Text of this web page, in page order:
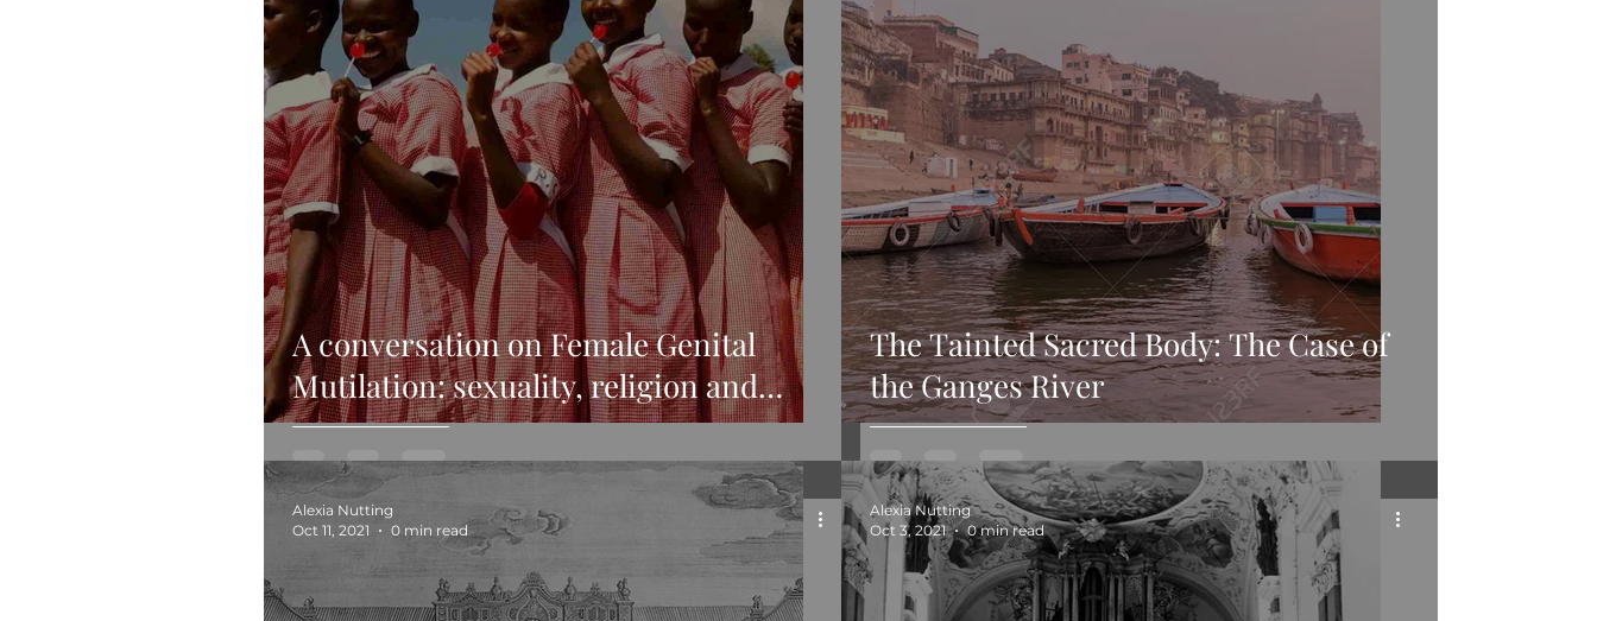
A conversation on Female Genital
Mutilation: sexuality, religion and
ethics
The Tainted Sacred Body: The Case of
the Ganges River
Alexia Nutting
Oct 11, 2021
0 min read
Alexia Nutting
Oct 3, 2021
0 min read